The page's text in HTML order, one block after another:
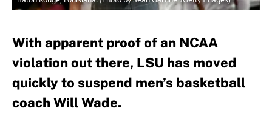
With apparent proof of an NCAA
violation out there, LSU has moved
quickly to suspend men’s basketball
coach Will Wade.